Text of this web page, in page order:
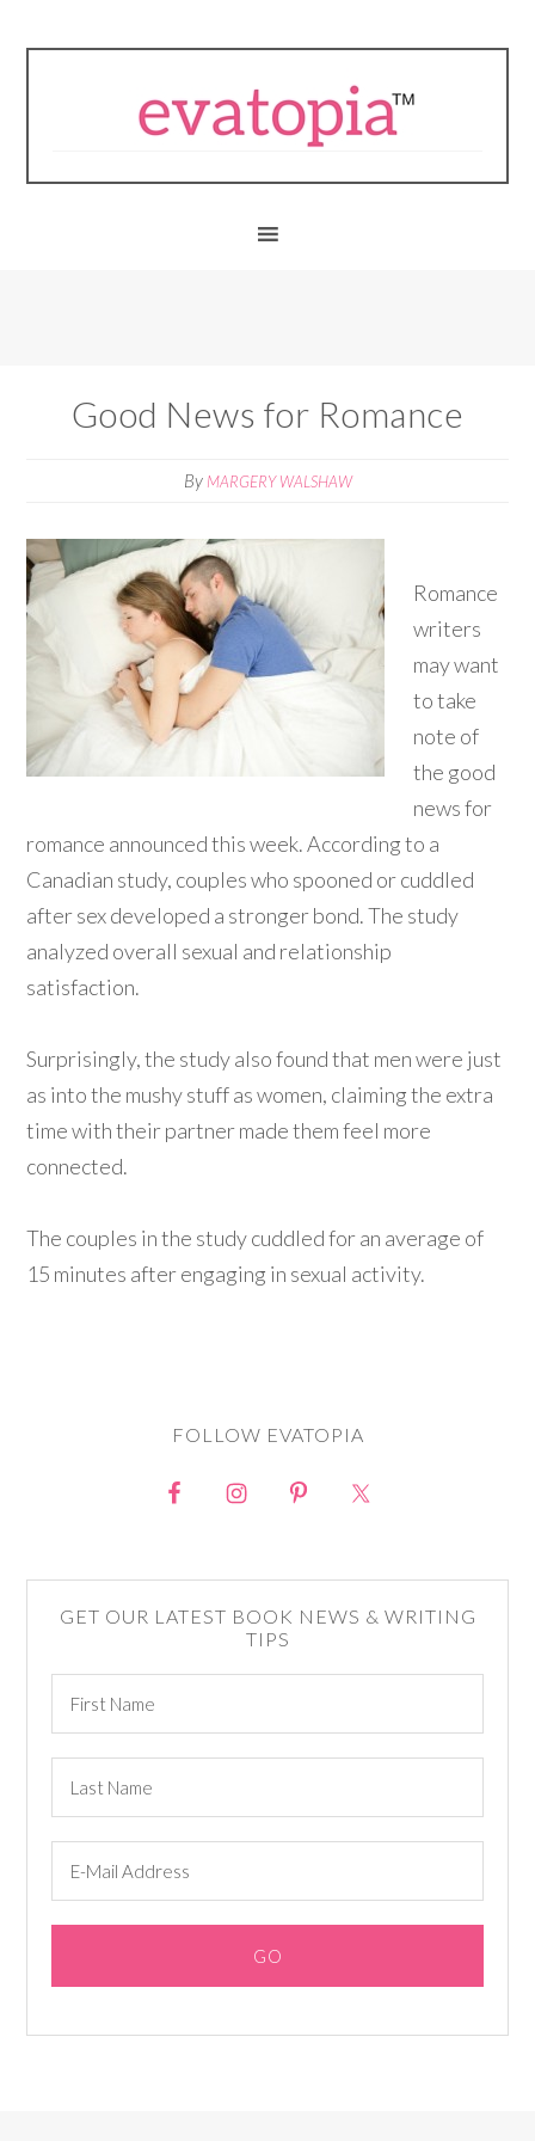
Good News for Romance
By MARGERY WALSHAW
Romance
writers
may want
to take
note of
the good
news for
romance announced this week. According to a
Canadian study, couples who spooned or cuddled
after sex developed a stronger bond. The study
analyzed overall sexual and relationship
satisfaction.
Surprisingly, the study also found that men were just
as into the mushy stuff as women, claiming the extra
time with their partner made them feel more
connected.
The couples in the study cuddled for an average of
15 minutes after engaging in sexual activity.
FOLLOW EVATOPIA
GET OUR LATEST BOOK NEWS & WRITING
TIPS